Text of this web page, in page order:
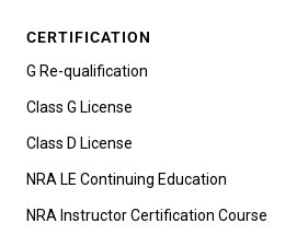
CERTIFICATION
G Re-qualification
Class G License
Class D License
NRA LE Continuing Education
NRA Instructor Certification Course